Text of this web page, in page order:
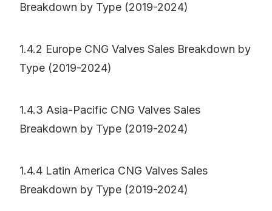
Breakdown by Type (2019-2024)
1.4.2 Europe CNG Valves Sales Breakdown by
Type (2019-2024)
1.4.3 Asia-Pacific CNG Valves Sales
Breakdown by Type (2019-2024)
1.4.4 Latin America CNG Valves Sales
Breakdown by Type (2019-2024)